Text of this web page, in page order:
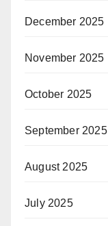
December 2025
November 2025
October 2025
September 2025
August 2025
July 2025